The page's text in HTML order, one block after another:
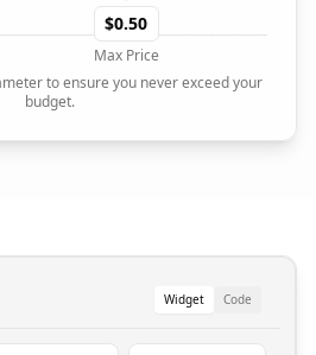
$0.50
Max Price
to ensure you never exceed your
budget.
Widget Code